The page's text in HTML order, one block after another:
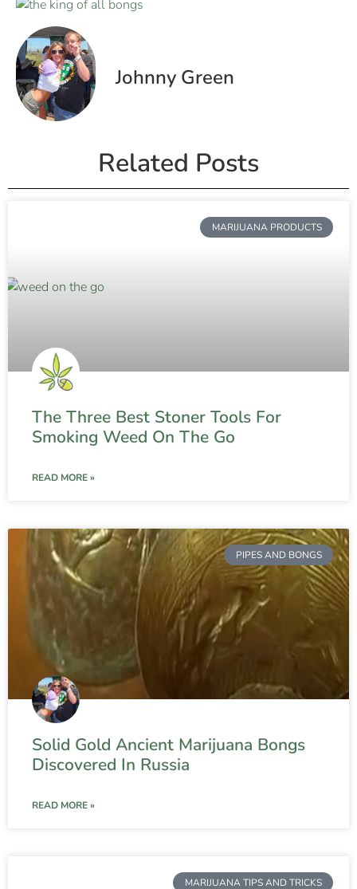
Johnny Green
Related Posts
MARIJUANA PRODUCTS
The Three Best Stoner Tools For
Smoking Weed On The Go
READ MORE »
PIPES AND BONGS
Solid Gold Ancient Marijuana Bongs
Discovered In Russia
READ MORE »
MARIJUANA TIPS AND TRICKS